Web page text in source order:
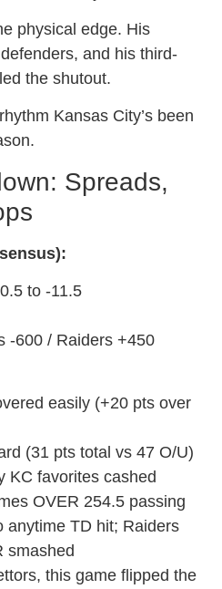
physical edge. His
and his third-
the shutout.
Kansas City’s been
Spreads,
to -11.5
-600 / Raiders +450
easily (+20 pts over
(31 pts total vs 47 O/U)
KC favorites cashed
OVER 254.5 passing
anytime TD hit; Raiders
smashed
this game flipped the